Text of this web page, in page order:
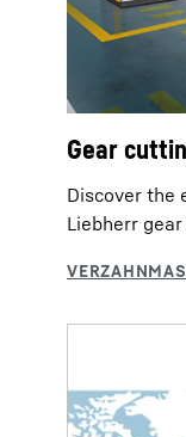
Gear
Discover the
Liebherr